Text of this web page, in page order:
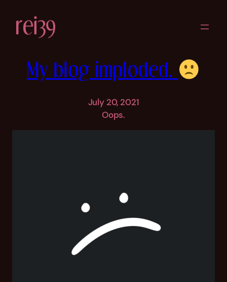
content
My blog imploded.
July 20, 2021
Oops.